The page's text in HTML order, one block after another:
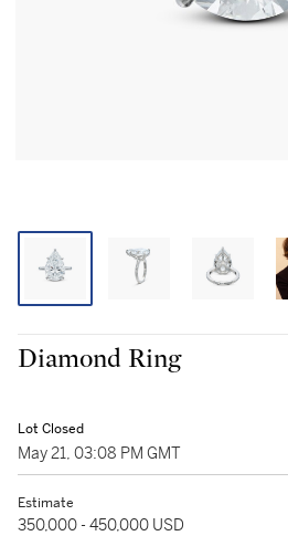
Diamond Ring
Lot Closed
May 21, 03:08 PM GMT
Estimate
350,000 - 450,000 USD